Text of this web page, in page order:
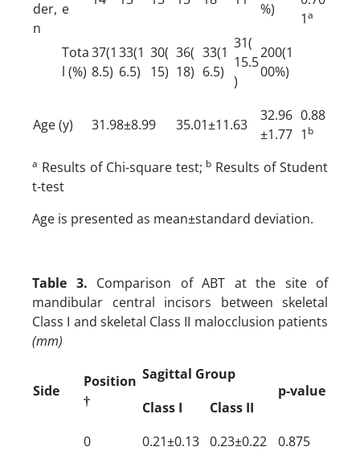
der,
n
1a
e
%)
Tota
l (%)
37(1
8.5)
33(1
6.5)
30(
15)
36(
18)
33(1
6.5)
31(
15.5
)
200(1
00%)
Age (y) 31.98±8.99 35.01±11.63
32.96
±1.77
0.88
1 b
a Results of Chi-square test; b Results of Student
t-test
Age is presented as mean±standard deviation.
Table 3. Comparison of ABT at the site of
mandibular central incisors between skeletal
Class I and skeletal Class II malocclusion patients
(mm)
Side
Position
†
Sagittal Group
p-value
Class I
Class II
0 0.21±0.13 0.23±0.22
0.875